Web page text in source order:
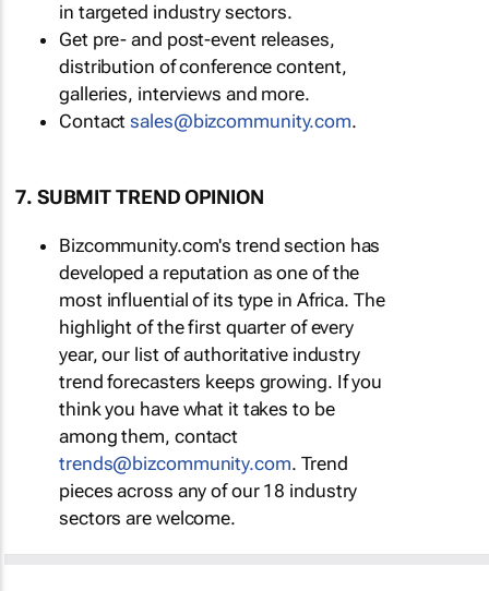
in targeted industry sectors.
Get pre- and post-event releases,
distribution of conference content,
galleries, interviews and more.
Contactsales@bizcommunity.com.
7. SUBMIT TREND OPINION
Bizcommunity.com's trend section has
developed a reputation as one of the
most influential of its type in Africa. The
highlight of the first quarter of every
year, our list of authoritative industry
trend forecasters keeps growing. If you
think you have what it takes to be
among them, contact
trends@bizcommunity.com. Trend
pieces across any of our 18 industry
sectors are welcome.